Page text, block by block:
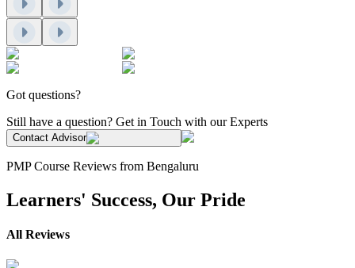
Got questions?
Still have a question? Get in Touch with our Experts
Contact Advisor
PMP Course Reviews from Bengaluru
Learners' Success, Our Pride
All Reviews